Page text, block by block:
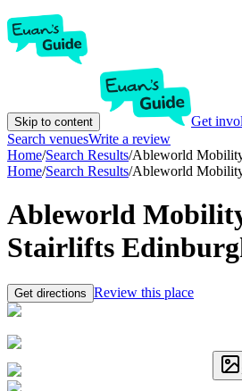
Skip to content Get
Search venuesWrite a review
Home/Search Results/Ableworld
Home/Search Results/Ableworld
Ableworld
Stairlifts
Get directions Review this place